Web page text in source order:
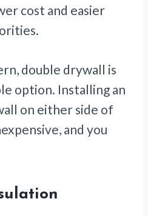
cost and easier
double drywall is
option. Installing an
on either side of
and you